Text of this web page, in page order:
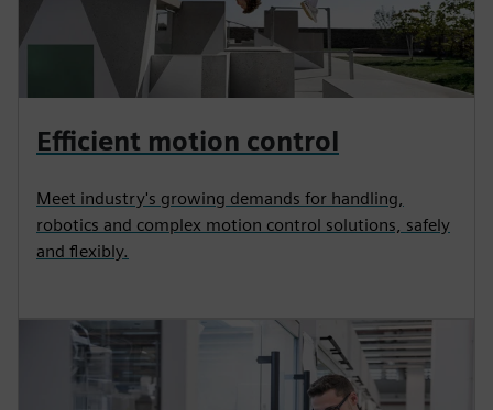
Efficient motion control
Meet industry's growing demands for handling,
robotics and complex motion control solutions, safely
and flexibly.